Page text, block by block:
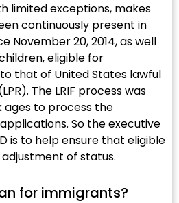
limited exceptions, makes
continuously present in
November 20, 2014, as well
eligible for
that of United States lawful
The LRIF process was
ages to process the
So the executive
is to help ensure that eligible
of status.
for immigrants?​